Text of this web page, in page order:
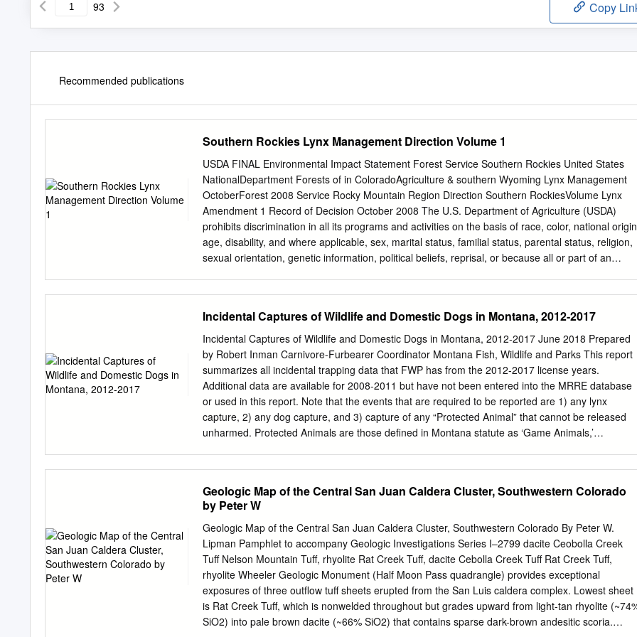
93 Copy
Recommended publications
Southern Rockies Lynx Management Direction Volume 1
USDA FINAL Environmental Impact Statement Forest Service Southern Rockies United States
NationalDepartment Forests of in ColoradoAgriculture & southern Wyoming Lynx Management
OctoberForest 2008 Service Rocky Mountain Region Direction Southern RockiesVolume Lynx
Amendment 1 Record of Decision October 2008 The U.S. Department of Agriculture (USDA)
prohibits discrimination in all its programs and activities on the basis of race, color, national
age, disability, and where applicable, sex, marital status, familial status, parental status, religion,
sexual orientation, genetic information, political beliefs, reprisal, or because all or part of an
at (202) 720-2600 (voice and TDD). To file a complaint of discrimination, write to USDA, Director,
Office of Civil Rights, 1400 Independence Avenue, S.W., Washington, D.C. 20250-9410, or call
(800) 795-3272 (voice) or (202) 720-6382 (TDD). USDA is an equal opportunity provider and
employer. Lead Agency: Plan. The SDEIS added information and analysis United States
Department of Agriculture for the White River National Forest to the material Forest Service,
Rocky Mountain Region already provided for the other six national forest units. Cooperating
Agency: Colorado Department of Natural Resources The No Action alternative (Alternative A)
was developed as a baseline for comparing the effects States Affected: of Alternatives B, C and
Incidental Captures of Wildlife and Domestic Dogs in Montana, 2012-2017
Incidental Captures of Wildlife and Domestic Dogs in Montana, 2012-2017 June 2018 Prepared
by Robert Inman Carnivore-Furbearer Coordinator Montana Fish, Wildlife and Parks This report
summarizes all incidental trapping data that FWP has from the 2012-2017 license years.
Additional data are available for 2008-2011 but have not been entered into the MRRE database
or used in this report. Note that the events that are required to be reported are 1) any lynx
capture, 2) any dog capture, and 3) capture of any “Protected Animal” that cannot be released
unharmed. Protected Animals are those defined in Montana statute as ‘Game Animals,’
bobcat, swift fox, beaver, and muskrat. There are many Migratory Birds that are protected
species; all birds except house sparrows, crows, starlings, pigeons, and magpies. Unprotected
animals that do not require reporting are ‘Predators’ and ‘Non-Game.’ There are 6 Predators:
coyote, striped skunk, spotted skunk, long-tailed weasel, short-tailed weasel, and least weasel.
There are many Non-Game species such as raccoon, badger, fox, ground squirrels and rabbits.
Incidentally Captured Species Over the 6-year period that was the 2012-2017 FWP license years,
a total of 349 incidental captures were reported (Table 1). Fifty-five percent of the incidental
captures resulted in the release of the animal, and 45% of the animals died as a result of the
capture (Table 1).
Geologic Map of the Central San Juan Caldera Cluster, Southwestern Colorado
by Peter W
Geologic Map of the Central San Juan Caldera Cluster, Southwestern Colorado By Peter W.
Lipman Pamphlet to accompany Geologic Investigations Series I–2799 dacite Ceobolla Creek
Tuff Nelson Mountain Tuff, rhyolite Rat Creek Tuff, dacite Cebolla Creek Tuff Rat Creek Tuff,
rhyolite Wheeler Geologic Monument (Half Moon Pass quadrangle) provides exceptional
exposures of three outﬂow tuff sheets erupted from the San Luis caldera complex. Lowest sheet
is Rat Creek Tuff, which is nonwelded throughout but grades upward from light-tan rhyolite
SiO2) into pale brown dacite (~66% SiO2) that contains sparse dark-brown andesitic scoria.